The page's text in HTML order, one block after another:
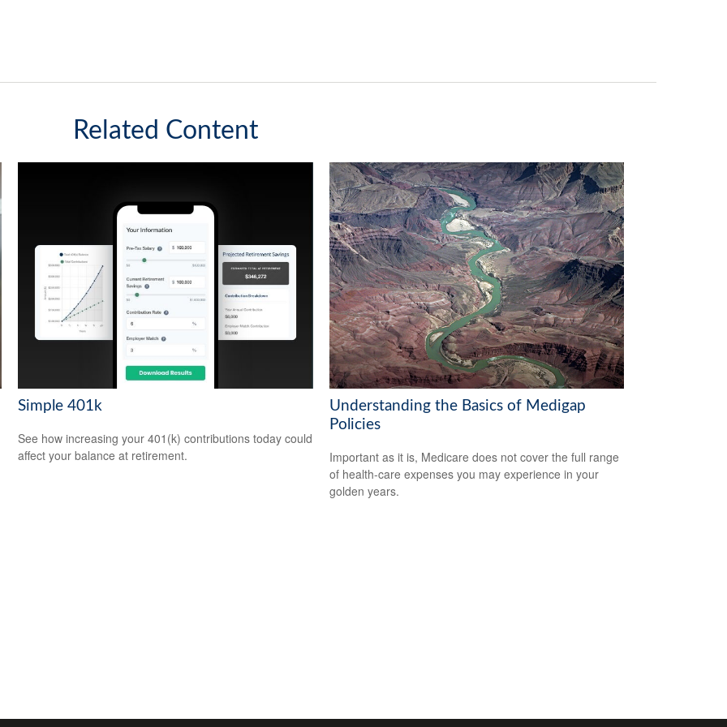
Related Content
Simple 401k
See how increasing your 401(k) contributions today could
affect your balance at retirement.
Understanding the Basics of Medigap
Policies
Important as it is, Medicare does not cover the full range
of health-care expenses you may experience in your
golden years.